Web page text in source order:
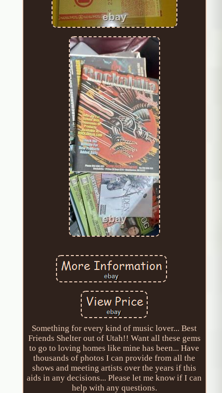
Something for every kind of music lover... Best
Friends Shelter out of Utah!! Want all these gems
to go to loving homes like mine has been... Have
thousands of photos I can provide from all the
shows and meeting artists over the years if this
aids in any decisions... Please let me know if I can
help with any questions.